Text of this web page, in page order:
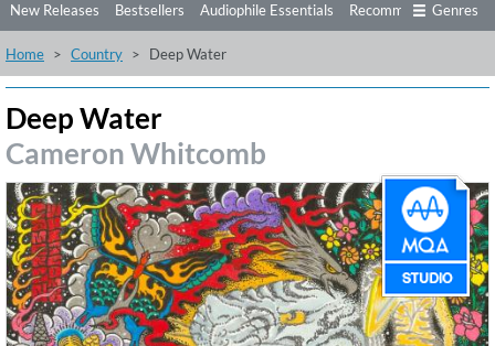
New Releases Bestsellers Audiophile Essentials Recommendations
Listening Tips Top Albums Offers
Genres
Home Country Deep Water
Deep Water
Cameron Whitcomb